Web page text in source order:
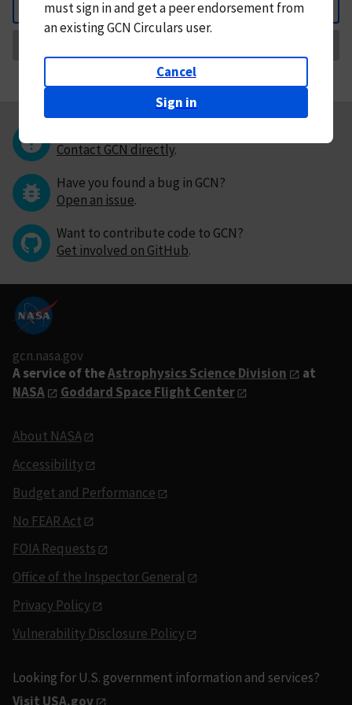
Back
mustsign in andget a peer endorsement from
an existing GCN Circulars user.
Cancel
Sign in
Contact GCN directly.
Have you found a bug in GCN?
Open an issue.
Want to contribute code to GCN?
Get involved on GitHub.
gcn.nasa.gov
A service of theAstrophysics Science Division
at
NASA
Goddard Space Flight Center
About NASA
Accessibility
Budget and Performance
No FEAR Act
FOIA Requests
Office of the Inspector General
Privacy Policy
Vulnerability Disclosure Policy
Looking for U.S. government information and services?
Visit USA.gov